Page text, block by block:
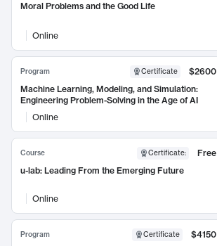
Moral Problems and the Good Life
Online
Program Certificate
$2600
Machine Learning, Modeling, and Simulation:
Engineering Problem-Solving in the Age of AI
Online
Course Certificate:
Free
u-lab: Leading From the Emerging Future
Online
Program Certificate
$4150